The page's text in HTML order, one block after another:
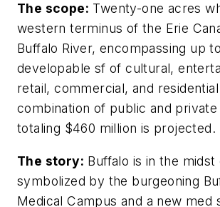
The scope: Twenty-one acres
western terminus of the Erie
Buffalo River, encompassing up
developable sf of cultural,
retail, commercial, and
combination of public and
totaling $460 million is projected.
The story: Buffalo is in the
symbolized by the burgeoning
Medical Campus and a new med